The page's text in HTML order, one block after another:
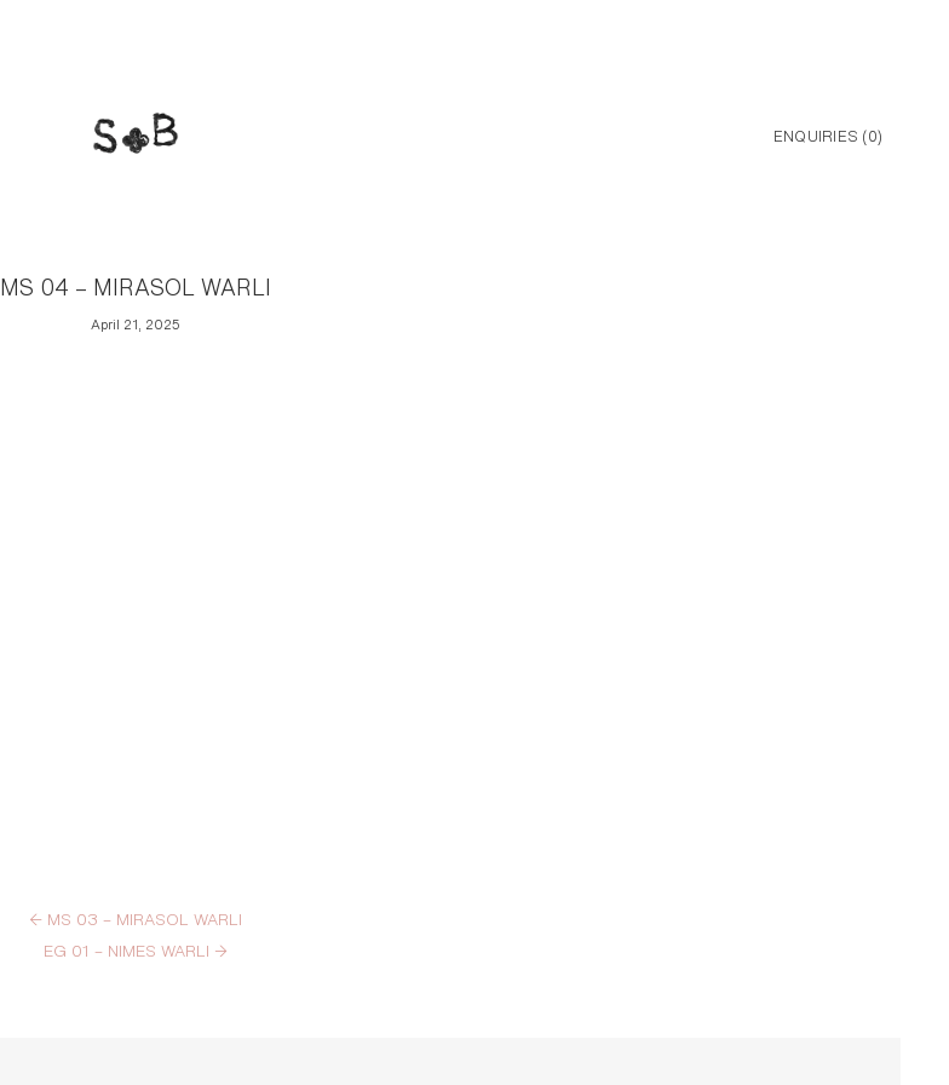
ENQUIRIES (0)
MS 04 – MIRASOL WARLI
April 21, 2025
← MS 03 – MIRASOL WARLI
EG 01 – NIMES WARLI →